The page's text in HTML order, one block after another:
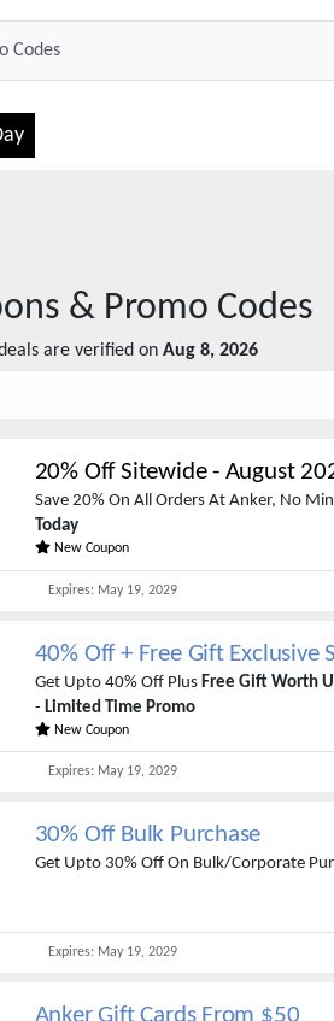
& Promo Codes
are verified on Aug 8, 2026
20% Off Sitewide- August
Save 20% On All Orders At Anker, No
Today
New Coupon
Expires: May 19, 2029
40% Off + Free Gift Exclusive
Get Upto 40% Off Plus Free Gift Worth
- Limited Time Promo
New Coupon
Expires: May 19, 2029
30% Off Bulk Purchase
Get Upto 30% Off On Bulk/Corporate
Expires: May 19, 2029
Anker Gift Cards From $50